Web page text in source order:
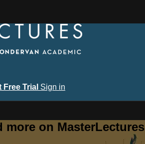
Free Trial Sign in
more on MasterLectures